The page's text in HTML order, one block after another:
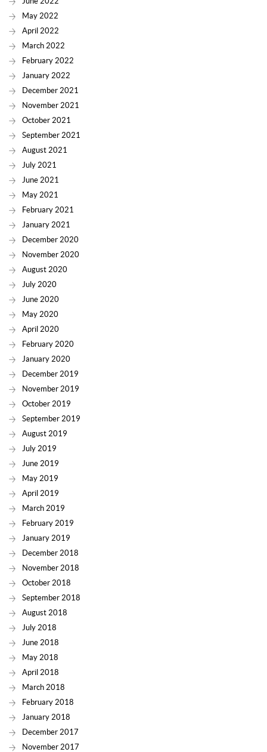
May 2022
April 2022
March 2022
February 2022
January 2022
December 2021
November 2021
October 2021
September 2021
August 2021
July 2021
June 2021
May 2021
February 2021
January 2021
December 2020
November 2020
August 2020
July 2020
June 2020
May 2020
April 2020
February 2020
January 2020
December 2019
November 2019
October 2019
September 2019
August 2019
July 2019
June 2019
May 2019
April 2019
March 2019
February 2019
January 2019
December 2018
November 2018
October 2018
September 2018
August 2018
July 2018
June 2018
May 2018
April 2018
March 2018
February 2018
January 2018
December 2017
November 2017